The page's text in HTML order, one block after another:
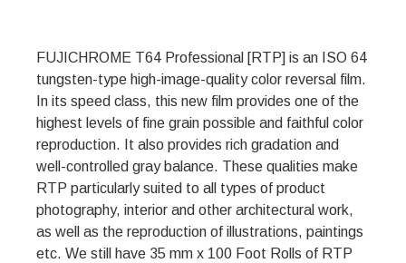
FUJICHROME T64 Professional [RTP] is an ISO 64
tungsten-type high-image-quality color reversal film.
In its speed class, this new film provides one of the
highest levels of fine grain possible and faithful color
reproduction. It also provides rich gradation and
well-controlled gray balance. These qualities make
RTP particularly suited to all types of product
photography, interior and other architectural work,
as well as the reproduction of illustrations, paintings
etc. We still have 35 mm x 100 Foot Rolls of RTP